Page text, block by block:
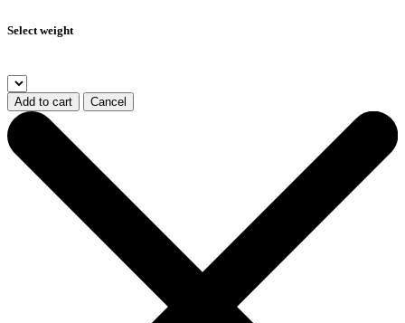
Select weight
Add to cart Cancel